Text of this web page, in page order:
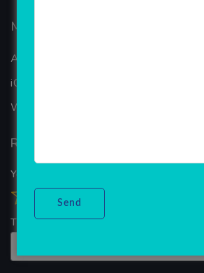
Mobiles Services
ANDROID APP DEVELOPMENT
iOS App Development
WINDOWS APP DEVELOPMENT
Reviews
Your overall rating
Title of your review